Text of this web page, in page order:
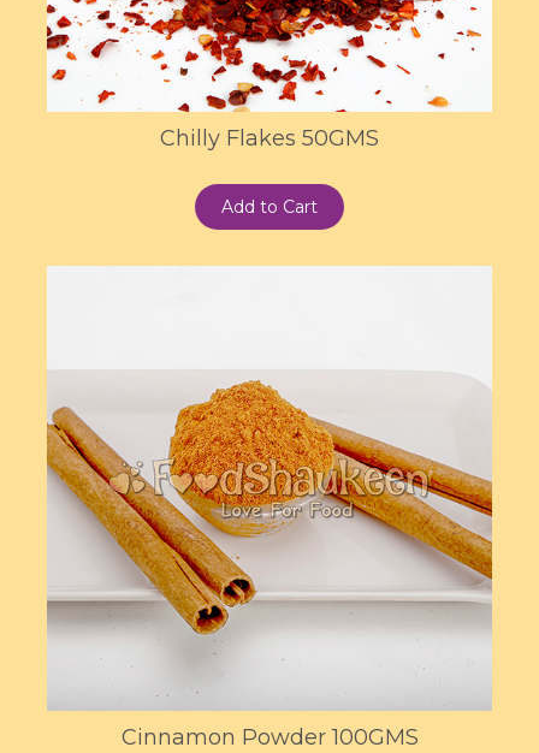
Chilly Flakes 50GMS
Add to Cart
Cinnamon Powder 100GMS